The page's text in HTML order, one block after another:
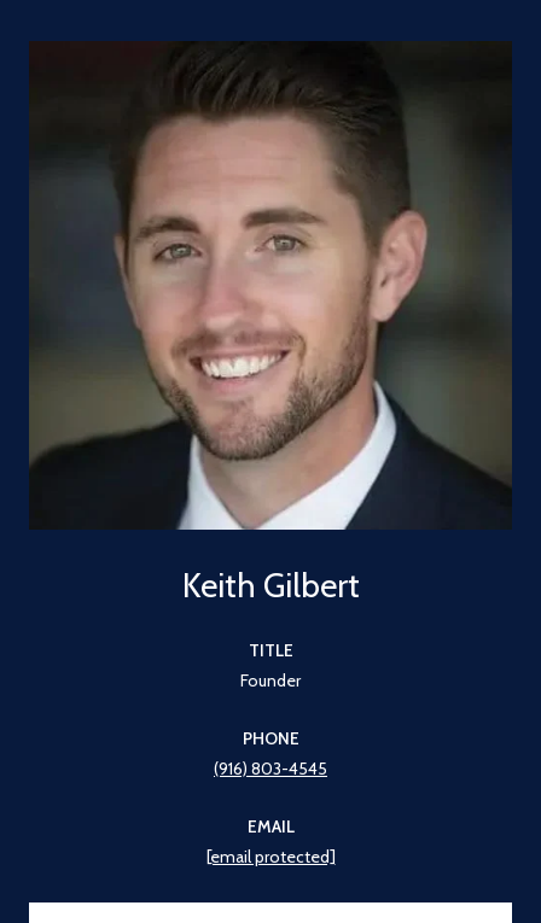
Keith Gilbert
TITLE
Founder
PHONE
(916) 803-4545
EMAIL
[email protected]